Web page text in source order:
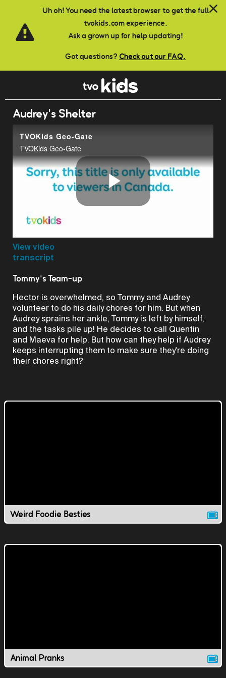
Uh oh! You need the latest browser to get the full
tvokids.com experience.
Ask a grown up for help updating!
Got questions? Check out our FAQ.
Skip to main content
Audrey's Shelter
TVOKids Geo-Gate
TVOKids Geo-Gate
Play
View video
transcript
Tommy's Team-up
Hector is overwhelmed, so Tommy and Audrey
volunteer to do his daily chores for him. But when
Audrey sprains her ankle, Tommy is left by himself,
and the tasks pile up! He decides to call Quentin
and Maeva for help. But how can they help if Audrey
keeps interrupting them to make sure they're doing
their chores right?
Weird Foodie Besties
Animal Pranks